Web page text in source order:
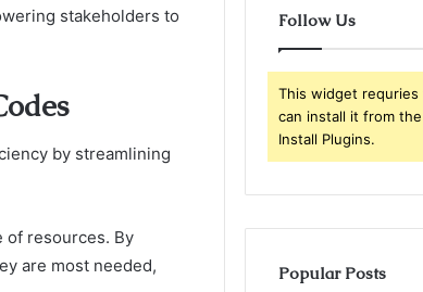
stakeholders to
by streamlining
of resources. By
are most needed,
Follow Us
This widget requries
can install it from
Install Plugins.
Popular Posts